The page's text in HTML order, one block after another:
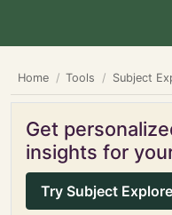
Home Tools Subject
Get
insights for
Try Subject